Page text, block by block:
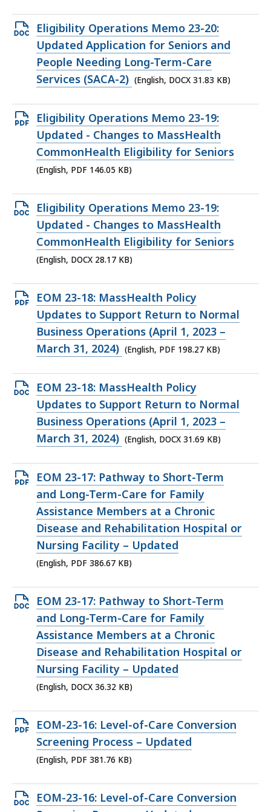
Open
DOCX
file,
31.83
Eligibility Operations Memo 23-20:
Updated Application for Seniors and
People Needing Long-Term-Care
Services (SACA-2) (English, DOCX 31.83 KB)
Open
PDF
file,
146.05
Eligibility Operations Memo 23-19:
Updated - Changes to MassHealth
CommonHealth Eligibility for Seniors
(English, PDF 146.05 KB)
Open
DOCX
file,
28.17
Eligibility Operations Memo 23-19:
Updated - Changes to MassHealth
CommonHealth Eligibility for Seniors
(English, DOCX 28.17 KB)
Open
PDF
file,
198.27
EOM 23-18: MassHealth Policy
Updates to Support Return to Normal
Business Operations (April 1, 2023 –
March 31, 2024) (English, PDF 198.27 KB)
Open
DOCX
file,
31.69
EOM 23-18: MassHealth Policy
Updates to Support Return to Normal
Business Operations (April 1, 2023 –
March 31, 2024) (English, DOCX 31.69 KB)
Open
PDF
file,
386.67
KB,
EOM 23-17: Pathway to Short-Term
and Long-Term-Care for Family
Assistance Members at a Chronic
Disease and Rehabilitation Hospital or
Nursing Facility – Updated
(English, PDF 386.67 KB)
Open
DOCX
file,
36.32
KB,
EOM 23-17: Pathway to Short-Term
and Long-Term-Care for Family
Assistance Members at a Chronic
Disease and Rehabilitation Hospital or
Nursing Facility – Updated
(English, DOCX 36.32 KB)
Open
PDF
file,
KB,
EOM-23-16: Level-of-Care Conversion
Screening Process – Updated
(English, PDF 381.76 KB)
Open
EOM-23-16: Level-of-Care Conversion